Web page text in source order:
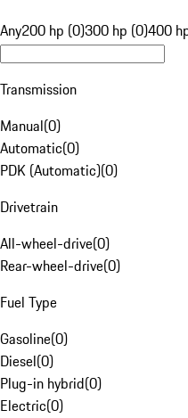
Any200 hp (0)300 hp (0)400
Transmission
Manual(0)
Automatic(0)
PDK (Automatic)(0)
Drivetrain
All-wheel-drive(0)
Rear-wheel-drive(0)
Fuel Type
Gasoline(0)
Diesel(0)
Plug-in hybrid(0)
Electric(0)